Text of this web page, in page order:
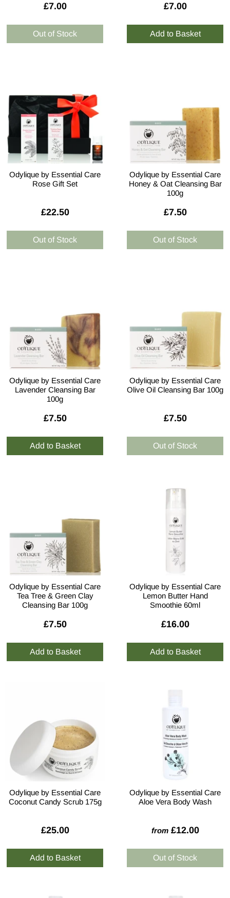
£7.00 £7.00
Odylique by Essential Care
Rose Gift Set
£22.50
Odylique by Essential Care
Honey & Oat Cleansing Bar
100g
£7.50
Odylique by Essential Care
Lavender Cleansing Bar
100g
£7.50
Odylique by Essential Care
Olive Oil Cleansing Bar 100g
£7.50
Odylique by Essential Care
Tea Tree & Green Clay
Cleansing Bar 100g
£7.50
Odylique by Essential Care
Lemon Butter Hand
Smoothie 60ml
£16.00
Odylique by Essential Care
Coconut Candy Scrub 175g
£25.00
Odylique by Essential Care
Aloe Vera Body Wash
from £12.00